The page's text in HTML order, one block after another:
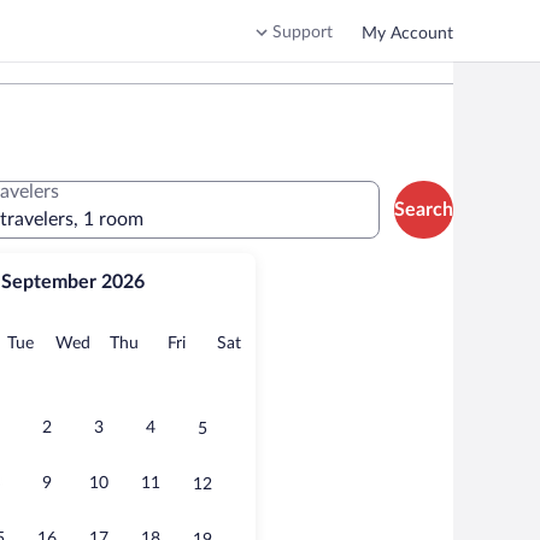
Support My Account
September 2026
TueTuesday
Wed Wednesday
Thu Thursday
FriFridaySatSaturday
2 3 4 5
9 10 11 12
1 room
Search